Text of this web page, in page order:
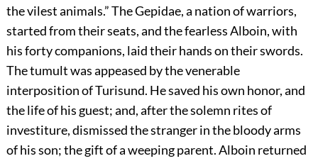
the vilest animals.” The Gepidae, a nation of warriors,
started from their seats, and the fearless Alboin, with
his forty companions, laid their hands on their swords.
The tumult was appeased by the venerable
interposition of Turisund. He saved his own honor, and
the life of his guest; and, after the solemn rites of
investiture, dismissed the stranger in the bloody arms
of his son; the gift of a weeping parent. Alboin returned